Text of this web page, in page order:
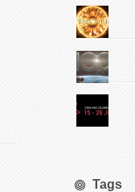
Tags